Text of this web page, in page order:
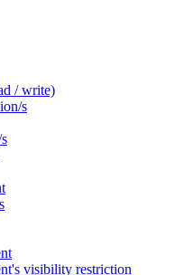
/ write)
s
visibility restriction